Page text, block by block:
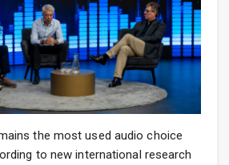
the most used audio choice
to new international research